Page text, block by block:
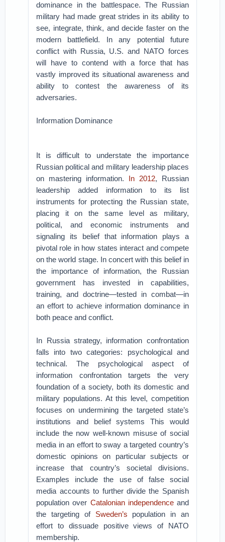
dominance in the battlespace. The Russian
military had made great strides in its ability to
see, integrate, think, and decide faster on the
modern battlefield. In any potential future
conflict with Russia, U.S. and NATO forces
will have to contend with a force that has
vastly improved its situational awareness and
ability to contest the awareness of its
adversaries.
Information Dominance
It is difficult to understate the importance
Russian political and military leadership places
on mastering information. In 2012, Russian
leadership added information to its list
instruments for protecting the Russian state,
placing it on the same level as military,
political, and economic instruments and
signaling its belief that information plays a
pivotal role in how states interact and compete
on the world stage. In concert with this belief in
the importance of information, the Russian
government has invested in capabilities,
training, and doctrine—tested in combat—in
an effort to achieve information dominance in
both peace and conflict.
In Russia strategy, information confrontation
falls into two categories: psychological and
technical. The psychological aspect of
information confrontation targets the very
foundation of a society, both its domestic and
military populations. At this level, competition
focuses on undermining the targeted state’s
institutions and belief systems This would
include the now well-known misuse of social
media in an effort to sway a targeted country’s
domestic opinions on particular subjects or
increase that country’s societal divisions.
Examples include the use of false social
media accounts to further divide the Spanish
population over Catalonian independenceand
the targeting of Sweden’s population in an
effort to dissuade positive views of NATO
membership.